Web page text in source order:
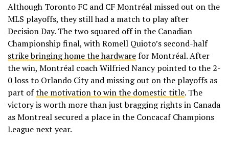
Although Toronto FC and CF Montréal missed out on the
MLS playoffs, they still had a match to play after
Decision Day. The two squared off in the Canadian
Championship final, with Romell Quioto’s second-half
strike bringing home the hardwarefor Montréal. After
the win, Montréal coach Wilfried Nancy pointed to the 2-
0 loss to Orlando City and missing out on the playoffs as
part ofthe motivation to win the domestic title. The
victory is worth more than just bragging rights in Canada
as Montreal secured a place in the Concacaf Champions
League next year.